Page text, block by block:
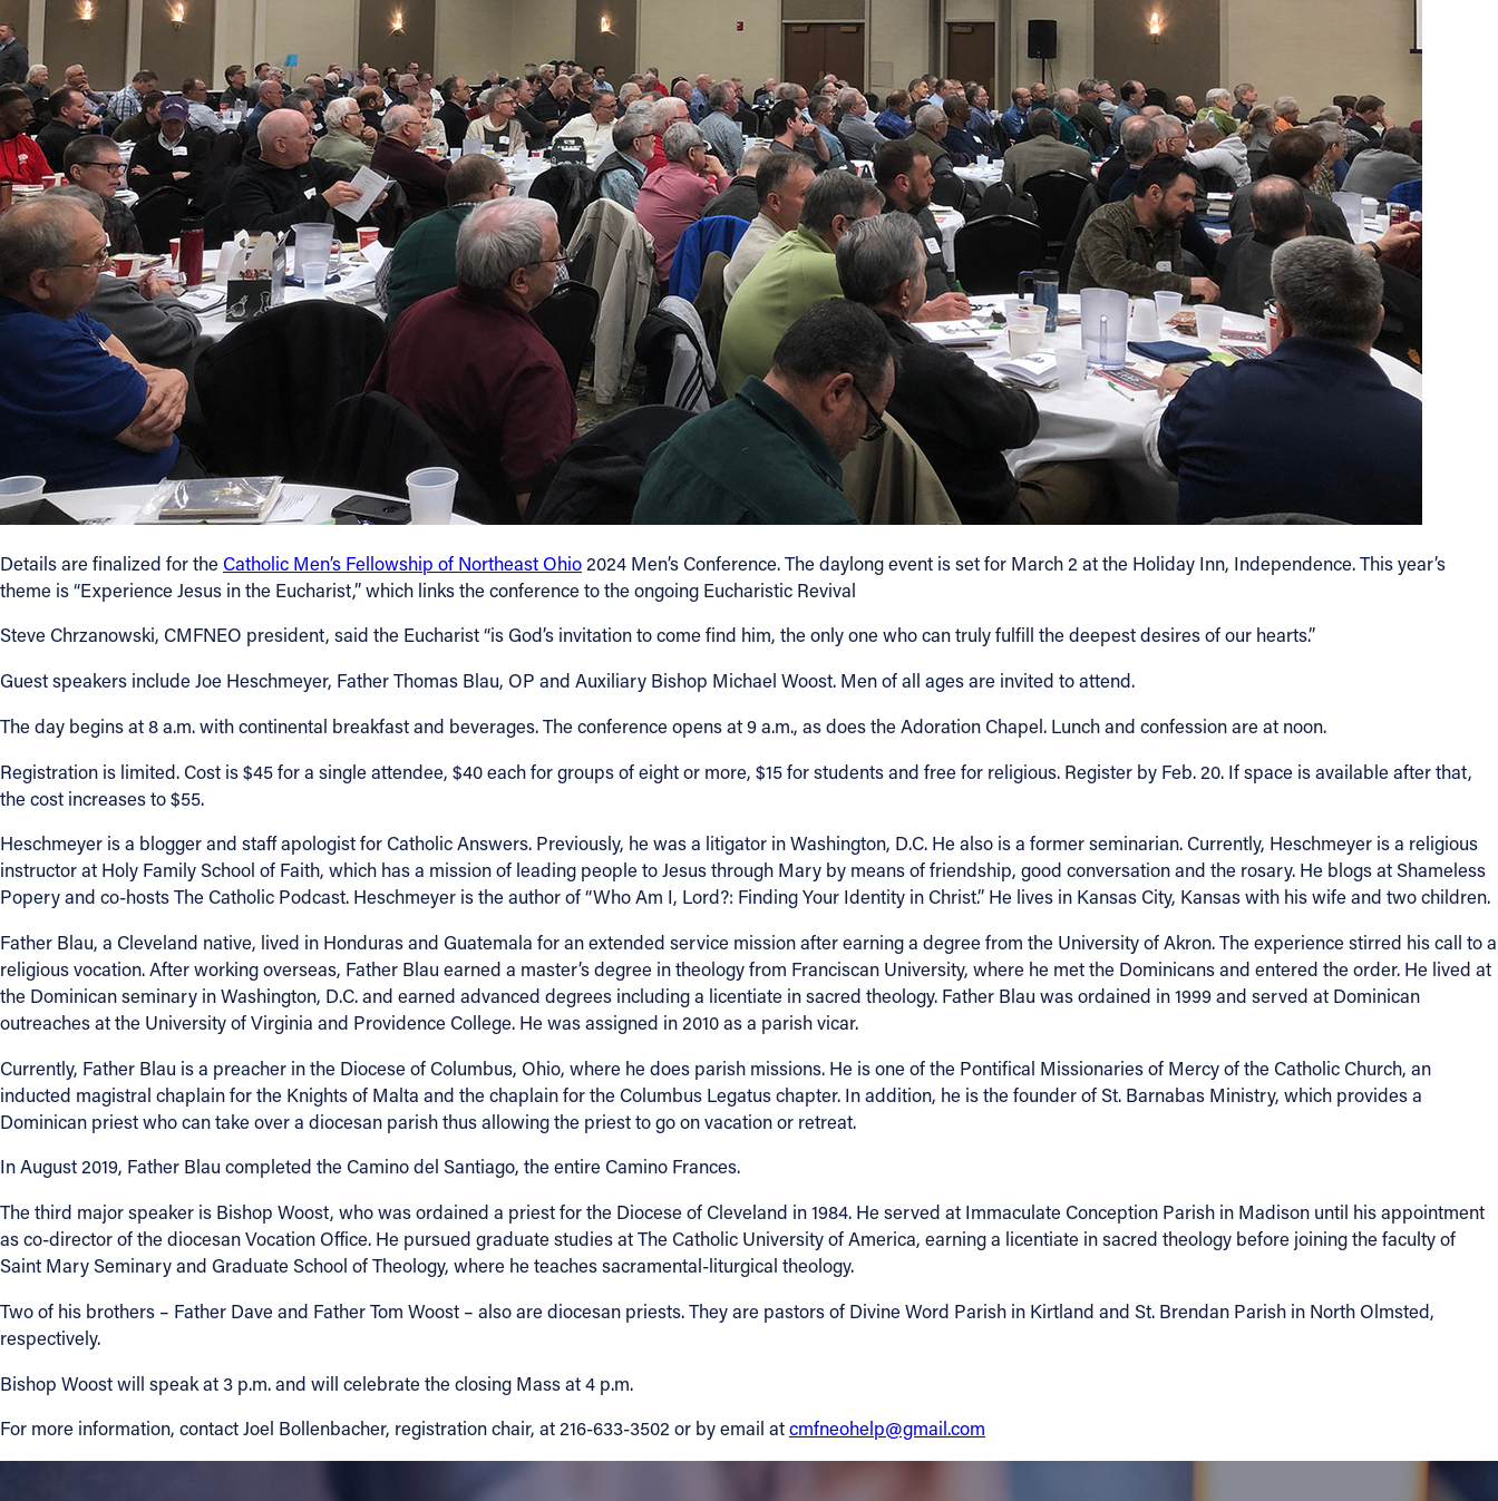
About
Offices/Departments
Directories
Resources
Jobs
Give
Contact
Contact Information
1404 East 9th Street
(216) 696-6525
(800) 869-6525
Follow Us
FACEBOOK
INSTAGRAM
YOUTUBE
VIMEO
Details are finalized for the Catholic Men’s Fellowship of Northeast Ohio 2024 Men’s Conference. The daylong event is set for March 2 at the Holiday Inn, Independence. This year’s
theme is “Experience Jesus in the Eucharist,” which links the conference to the ongoing Eucharistic Revival
Steve Chrzanowski, CMFNEO president, said the Eucharist “is God’s invitation to come find him, the only one who can truly fulfill the deepest desires of our hearts.”
Guest speakers include Joe Heschmeyer, Father Thomas Blau, OP and Auxiliary Bishop Michael Woost. Men of all ages are invited to attend.
The day begins at 8 a.m. with continental breakfast and beverages. The conference opens at 9 a.m., as does the Adoration Chapel. Lunch and confession are at noon.
Registration is limited. Cost is $45 for a single attendee, $40 each for groups of eight or more, $15 for students and free for religious. Register by Feb. 20. If space is available after that,
the cost increases to $55.
Heschmeyer is a blogger and staff apologist for Catholic Answers. Previously, he was a litigator in Washington, D.C. He also is a former seminarian. Currently, Heschmeyer is a religious
instructor at Holy Family School of Faith, which has a mission of leading people to Jesus through Mary by means of friendship, good conversation and the rosary. He blogs at Shameless
Popery and co-hosts The Catholic Podcast. Heschmeyer is the author of “Who Am I, Lord?: Finding Your Identity in Christ.” He lives in Kansas City, Kansas with his wife and two children.
Father Blau, a Cleveland native, lived in Honduras and Guatemala for an extended service mission after earning a degree from the University of Akron. The experience stirred his call to a
religious vocation. After working overseas, Father Blau earned a master’s degree in theology from Franciscan University, where he met the Dominicans and entered the order. He lived at
the Dominican seminary in Washington, D.C. and earned advanced degrees including a licentiate in sacred theology. Father Blau was ordained in 1999 and served at Dominican
outreaches at the University of Virginia and Providence College. He was assigned in 2010 as a parish vicar.
Currently, Father Blau is a preacher in the Diocese of Columbus, Ohio, where he does parish missions. He is one of the Pontifical Missionaries of Mercy of the Catholic Church, an
inducted magistral chaplain for the Knights of Malta and the chaplain for the Columbus Legatus chapter. In addition, he is the founder of St. Barnabas Ministry, which provides a
Dominican priest who can take over a diocesan parish thus allowing the priest to go on vacation or retreat.
In August 2019, Father Blau completed the Camino del Santiago, the entire Camino Frances.
The third major speaker is Bishop Woost, who was ordained a priest for the Diocese of Cleveland in 1984. He served at Immaculate Conception Parish in Madison until his appointment
as co-director of the diocesan Vocation Office. He pursued graduate studies at The Catholic University of America, earning a licentiate in sacred theology before joining the faculty of
Saint Mary Seminary and Graduate School of Theology, where he teaches sacramental-liturgical theology.
Two of his brothers – Father Dave and Father Tom Woost – also are diocesan priests. They are pastors of Divine Word Parish in Kirtland and St. Brendan Parish in North Olmsted,
respectively.
Bishop Woost will speak at 3 p.m. and will celebrate the closing Mass at 4 p.m.
For more information, contact Joel Bollenbacher, registration chair, at 216-633-3502 or by email atcmfneohelp@gmail.com